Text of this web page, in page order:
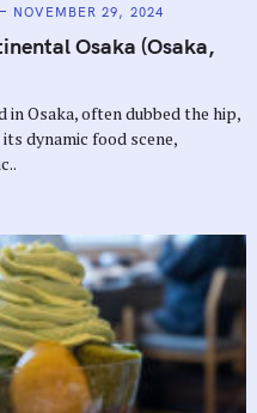
NOVEMBER 29, 2024
Osaka (Osaka,
in Osaka, often dubbed the hip,
dynamic food scene,